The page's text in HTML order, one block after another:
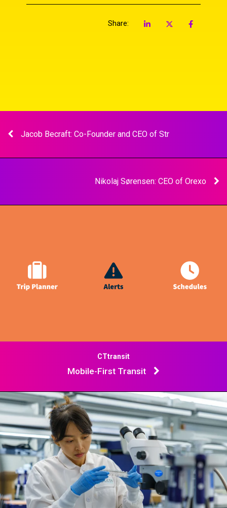
Share:
Jacob Becraft: Co-Founder and CEO of Str
Nikolaj Sørensen: CEO of Orexo
CTtransit
Mobile-First Transit